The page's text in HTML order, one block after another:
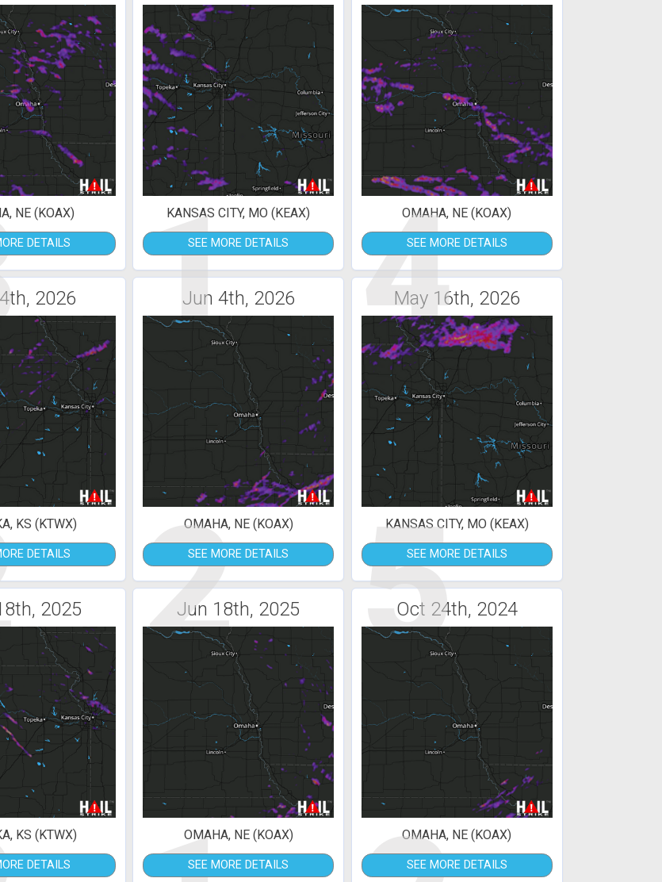
NE (KOAX)
DETAILS 1
KANSAS CITY, MO (KEAX)
SEE MORE DETAILS 4
OMAHA, NE (KOAX)
SEE MORE DETAILS
2026
KS (KTWX)
DETAILS
Jun 4th, 2026
2
OMAHA, NE (KOAX)
SEE MORE DETAILS
May 16th, 2026
5
KANSAS CITY, MO (KEAX)
SEE MORE DETAILS
2025
KS (KTWX)
DETAILS
Jun 18th, 2025
OMAHA, NE (KOAX)
SEE MORE DETAILS
Oct 24th, 2024
OMAHA, NE (KOAX)
SEE MORE DETAILS